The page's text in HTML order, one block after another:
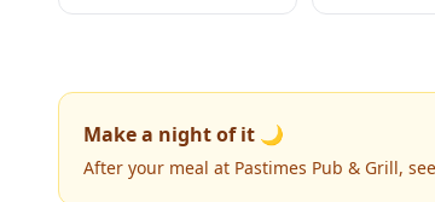
Make a night of it 🌙
After your meal at Pastimes Pub & Grill,